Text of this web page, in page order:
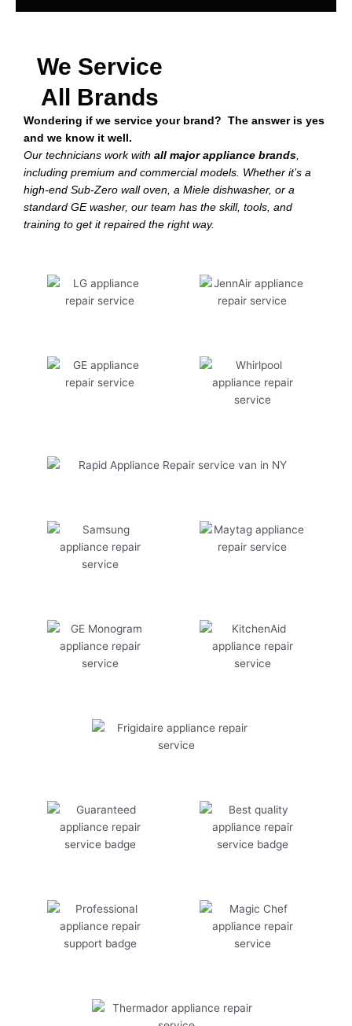
We Service
All Brands
Wondering if we service your brand? The answer is yes
and we know it well.
Our technicians work with all major appliance brands,
including premium and commercial models. Whether it’s a
high-end Sub-Zero wall oven, a Miele dishwasher, or a
standard GE washer, our team has the skill, tools, and
training to get it repaired the right way.